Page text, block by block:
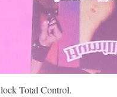
Total Control.